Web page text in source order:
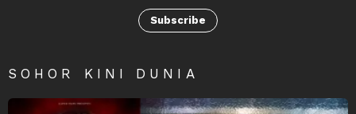
Subscribe
SOHOR KINI DUNIA